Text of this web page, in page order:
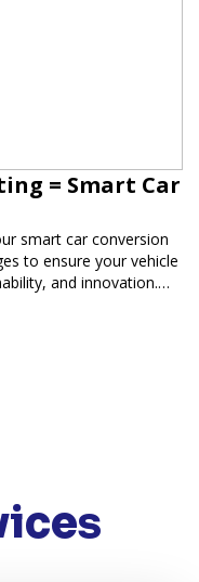
= Smart Car
smart car conversion
to ensure your vehicle
and innovation.
and custom smart
solutions tailored to